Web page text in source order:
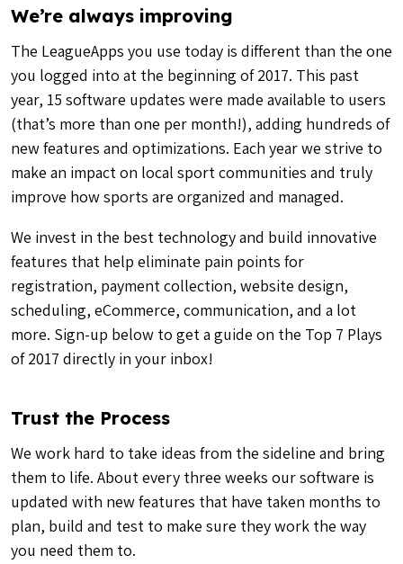
We’re always improving
The LeagueApps you use today is different than the one
you logged into at the beginning of 2017. This past
year, 15 software updates were made available to users
(that’s more than one per month!), adding hundreds of
new features and optimizations. Each year we strive to
make an impact on local sport communities and truly
improve how sports are organized and managed.
We invest in the best technology and build innovative
features that help eliminate pain points for
registration, payment collection, website design,
scheduling, eCommerce, communication, and a lot
more. Sign-up below to get a guide on the Top 7 Plays
of 2017 directly in your inbox!
Trust the Process
We work hard to take ideas from the sideline and bring
them to life. About every three weeks our software is
updated with new features that have taken months to
plan, build and test to make sure they work the way
you need them to.